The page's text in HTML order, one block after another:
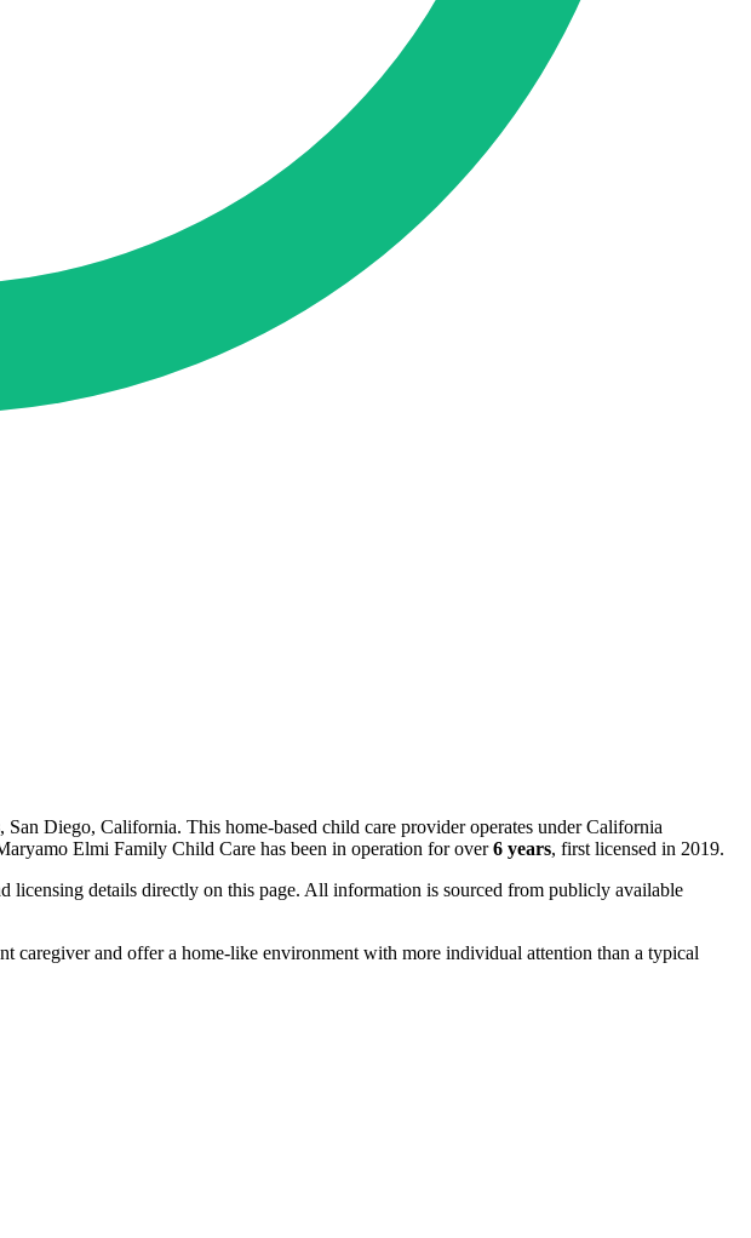
, San Diego, California. This home-based child care provider operates under California
Elmi Family Child Care has been in operation for over6 years, first licensed in 2019.
licensing details directly on this page. All information is sourced from publicly available
caregiver and offer a home-like environment with more individual attention than a typical